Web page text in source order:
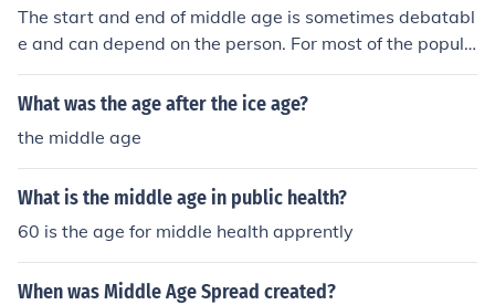
ld Stone Age, or Paleolithic, the Middle Stone Age or Me
solithic, and the New Stone age or Neolithic.
The start and end of middle age is sometimes debatabl
e and can depend on the person. For most of the popula
tion, middle age begins at age 40 and ends at age 60.
What was the age after the ice age?
the middle age
What is the middle age in public health?
60 is the age for middle health apprently
When was Middle Age Spread created?